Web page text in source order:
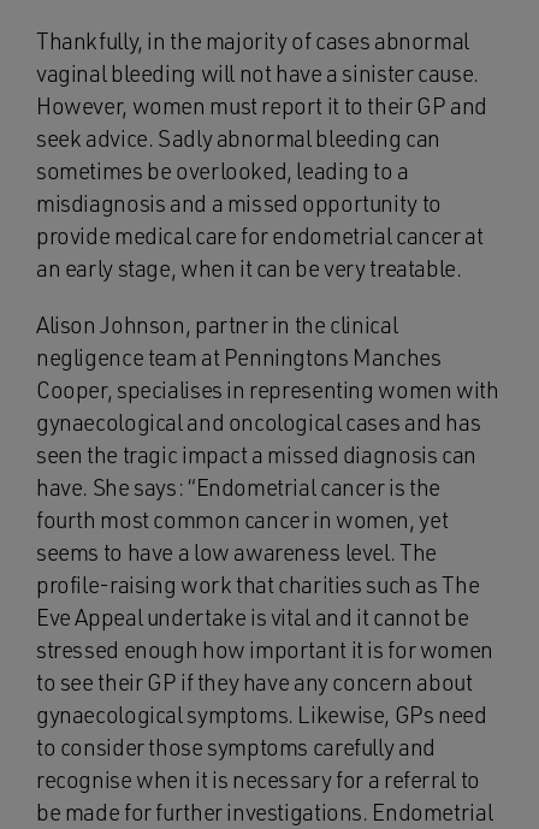
Thankfully, in the majority of cases abnormal
vaginal bleeding will not have a sinister cause.
However, women must report it to their GP and
seek advice. Sadly abnormal bleeding can
sometimes be overlooked, leading to a
misdiagnosis and a missed opportunity to
provide medical care for endometrial cancer at
an early stage, when it can be very treatable.
Alison Johnson, partner in the clinical
negligence team at Penningtons Manches
Cooper, specialises in representing women with
gynaecological and oncological cases and has
seen the tragic impact a missed diagnosis can
have. She says: “Endometrial cancer is the
fourth most common cancer in women, yet
seems to have a low awareness level. The
profile-raising work that charities such as The
Eve Appeal undertake is vital and it cannot be
stressed enough how important it is for women
to see their GP if they have any concern about
gynaecological symptoms. Likewise, GPs need
to consider those symptoms carefully and
recognise when it is necessary for a referral to
be made for further investigations. Endometrial